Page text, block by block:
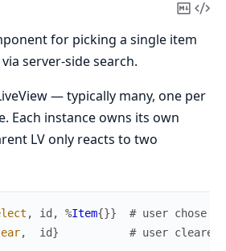
Copy
for picking a single item
server-side search.
— typically many, one per
Each instance owns its own
LV only reacts to two
, id , %Item{}}
# user chose
, id} # user